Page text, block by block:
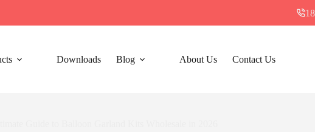
Downloads Blog About Us Contact Us